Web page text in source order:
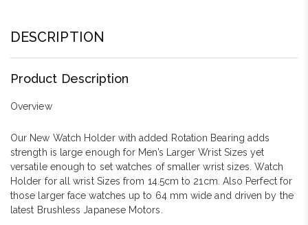
DESCRIPTION
Product Description
Overview
Our New Watch Holder with added Rotation Bearing adds
strength is large enough for Men’s Larger Wrist Sizes yet
versatile enough to set watches of smaller wrist sizes. Watch
Holder for all wrist Sizes from 14.5cm to 21cm. Also Perfect for
those larger face watches up to 64 mm wide and driven by the
latest Brushless Japanese Motors.